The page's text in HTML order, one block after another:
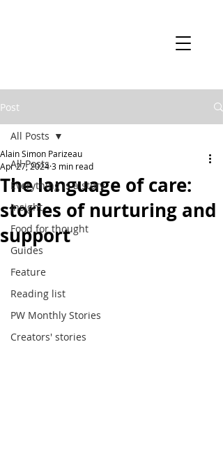
Post
All Posts
Everything is a story
Insight
Food for thought
Guides
Feature
Reading list
PW Monthly Stories
Creators' stories
All Posts
The language of care:
stories of nurturing and
support
Alain Simon Parizeau
Apr 27, 20243 min read